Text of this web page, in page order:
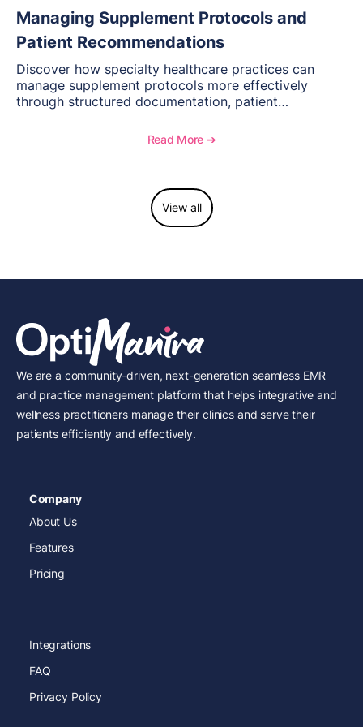
Managing Supplement Protocols and
Patient Recommendations
Discover how specialty healthcare practices can
manage supplement protocols more effectively
through structured documentation, patient
Read More ➔
View all
We are a community-driven, next-generation seamless EMR
and practice management platform that helps integrative and
wellness practitioners manage their clinics and serve their
patients efficiently and effectively.
Company
About Us
Features
Pricing
Integrations
FAQ
Privacy Policy